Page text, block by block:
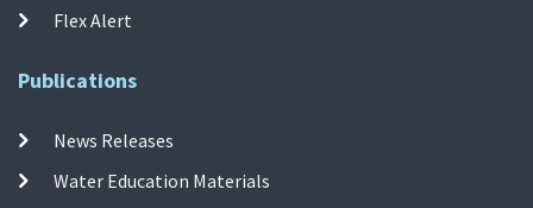
Flex Alert
Publications
News Releases
Water Education Materials